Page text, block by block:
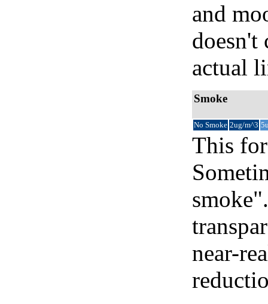
and
doesn't
actual
Smoke
No Smoke 2ug/m^3
This
near-